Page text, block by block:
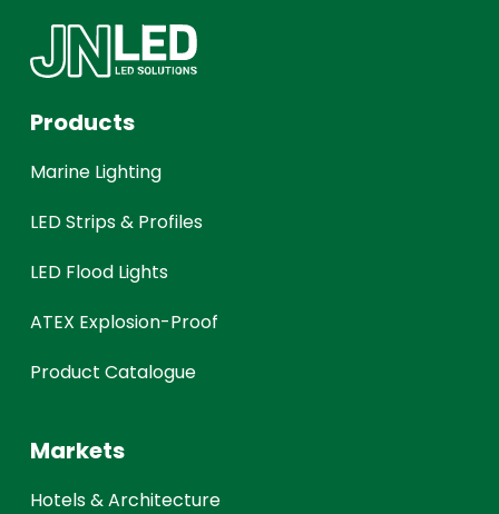
Products
Marine Lighting
LED Strips & Profiles
LED Flood Lights
ATEX Explosion-Proof
Product Catalogue
Markets
Hotels & Architecture